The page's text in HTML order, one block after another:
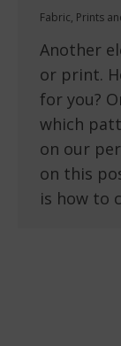
Fabric, Prints
Another
or print.
for you?
which
on our
on this
is how to